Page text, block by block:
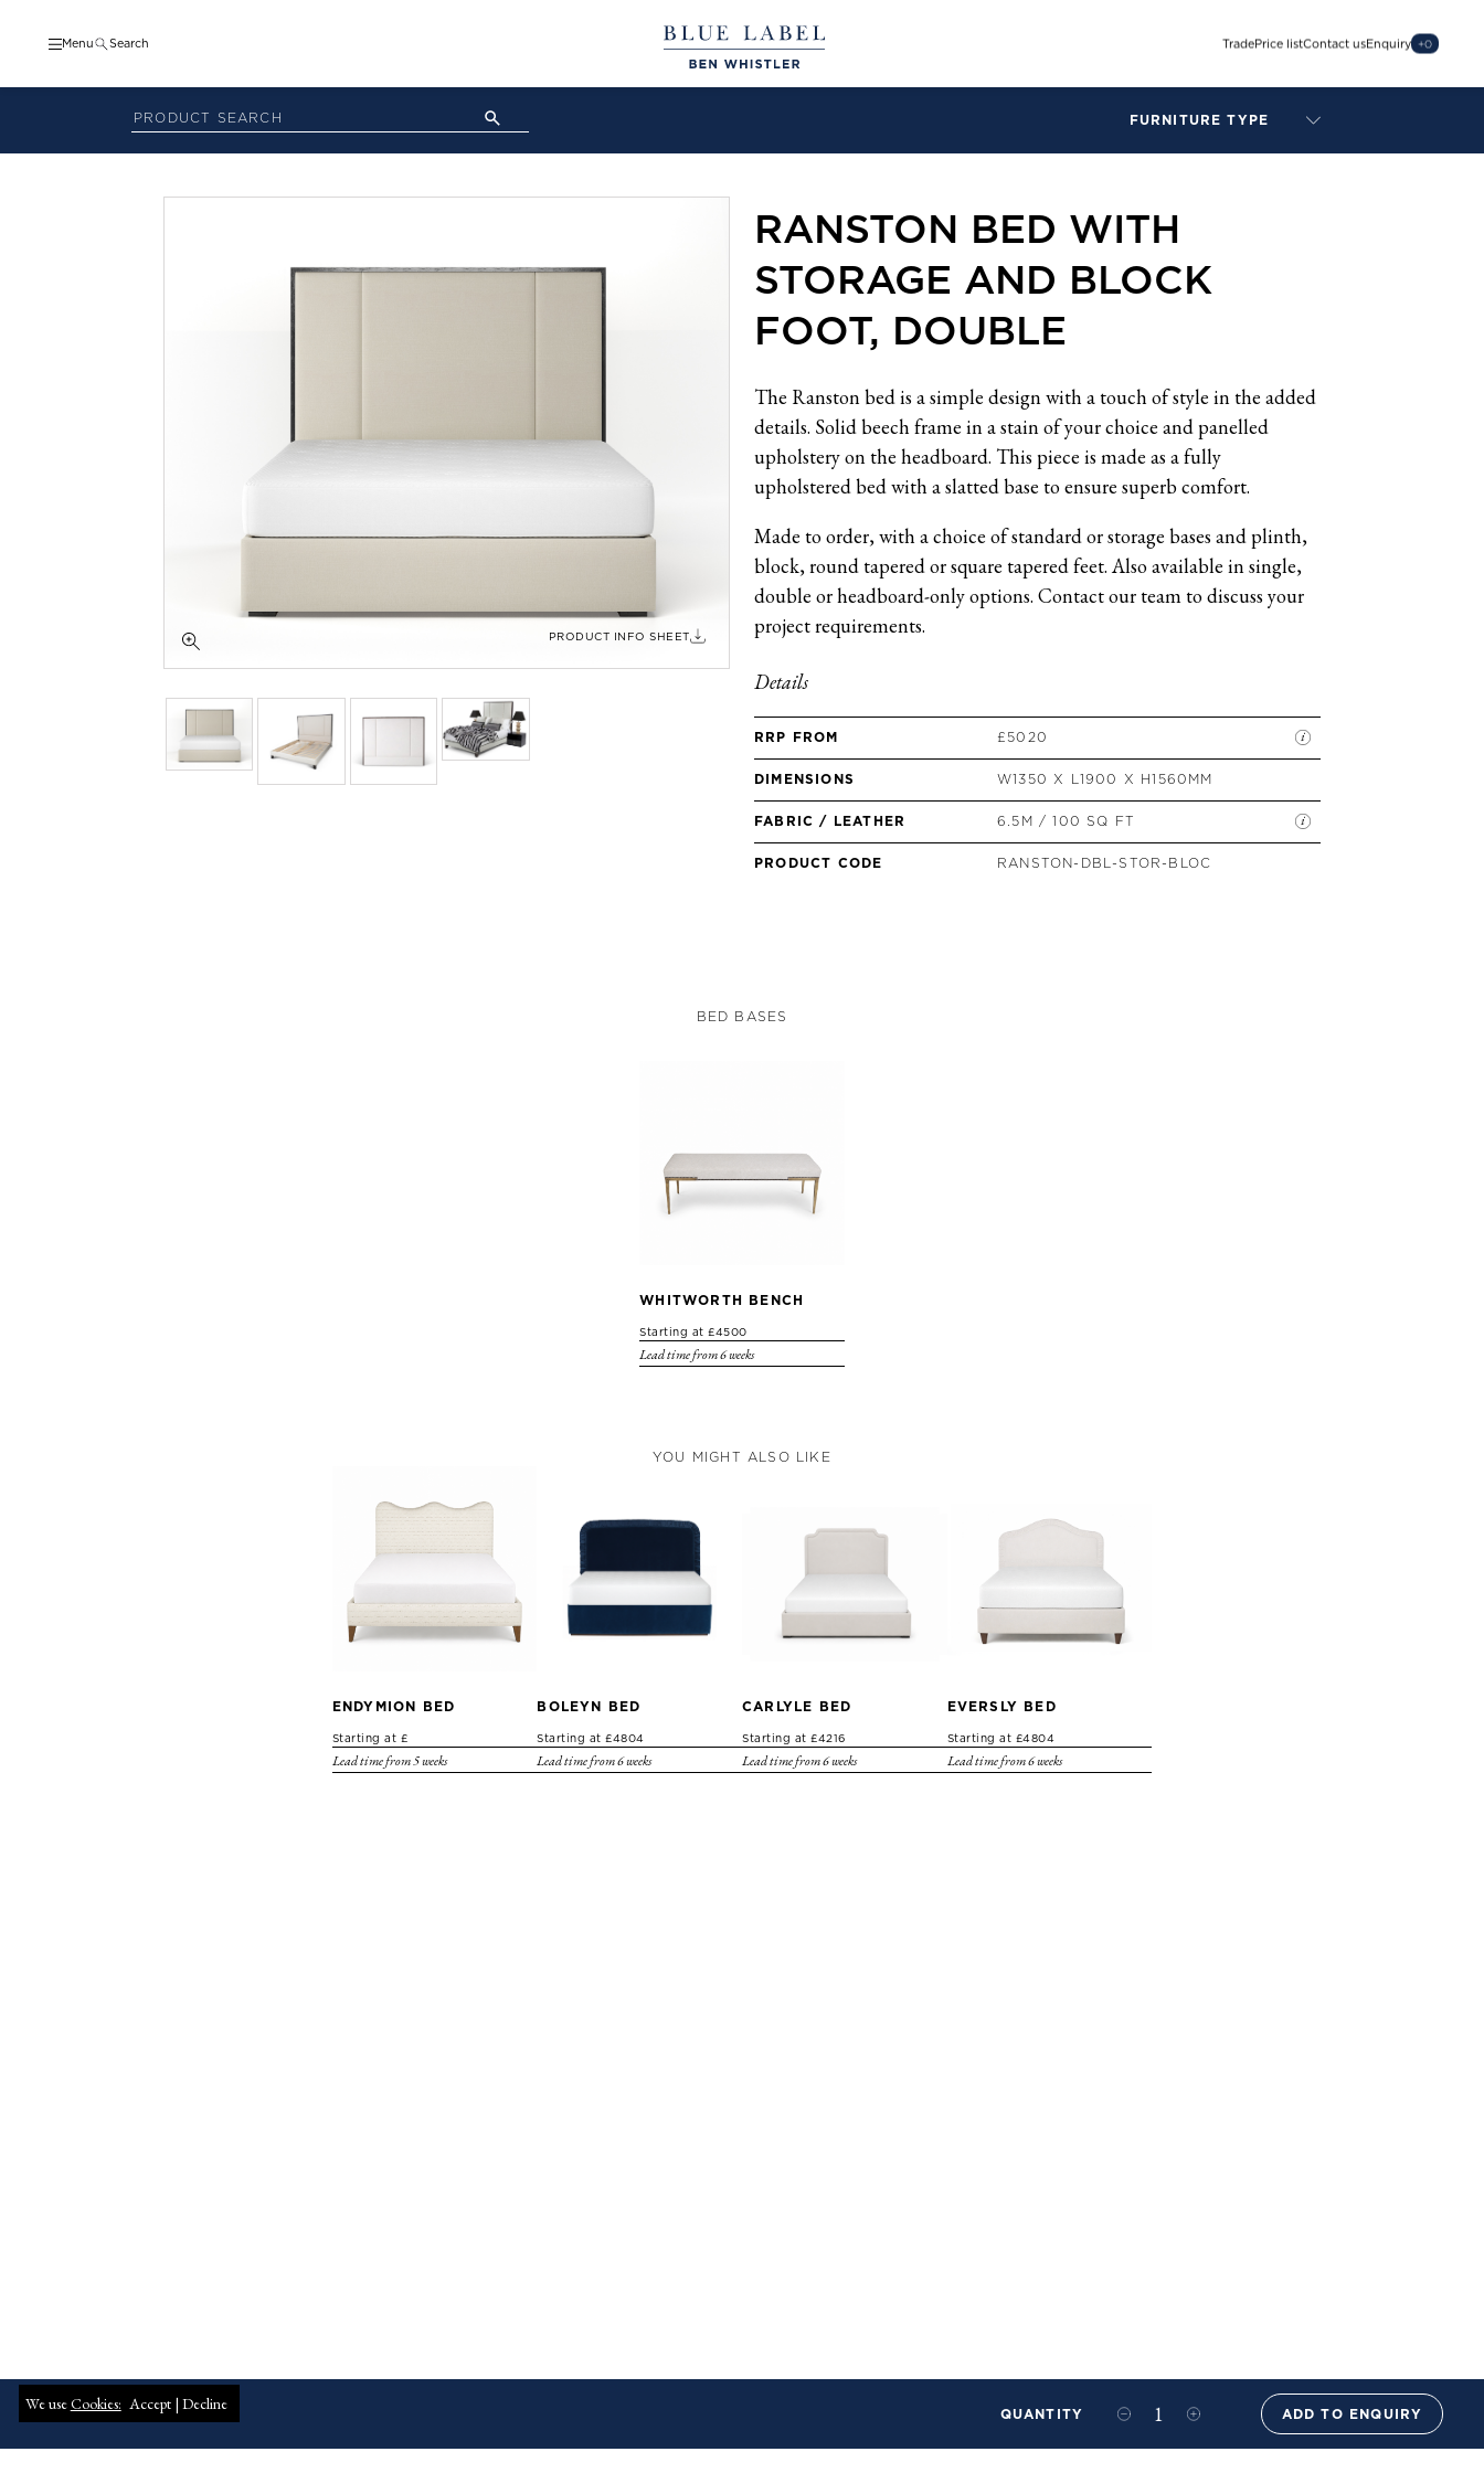
We useCookies: Decline
Accept |
Menu Search TradePrice listContact usEnquiry +0
FURNITURE TYPE
LAMPS
BAR STOOLS
BEDS & HEADBOARDS
DAYBEDS
DINING CHAIRS
DINING TABLES
MIRRORS
SOFAS
STOOLS, OTTOMANS &
QUANTITY ADD TO ENQUIRY
PRODUCT INFO SHEET
RANSTON BED WITH
STORAGE AND BLOCK
FOOT, DOUBLE
The Ranston bed is a simple design with a touch of style in the added
details. Solid beech frame in a stain of your choice and panelled
upholstery on the headboard. This piece is made as a fully
upholstered bed with a slatted base to ensure superb comfort.
Made to order, with a choice of standard or storage bases and plinth,
block, round tapered or square tapered feet. Also available in single,
double or headboard-only options. Contact our team to discuss your
project requirements.
Details
RRP FROM £5020
DIMENSIONS W1350 X L1900 X H1560MM
FABRIC / LEATHER 6.5M / 100 SQ FT
PRODUCT CODE RANSTON-DBL-STOR-BLOC
BED BASES
WHITWORTH BENCH
Starting at £4500
Lead time from 6 weeks
YOU MIGHT ALSO LIKE
ENDYMION BED
Starting at £
Lead time from 5 weeks
BOLEYN BED
Starting at £4804
Lead time from 6 weeks
CARLYLE BED
Starting at £4216
Lead time from 6 weeks
EVERSLY BED
Starting at £4804
Lead time from 6 weeks